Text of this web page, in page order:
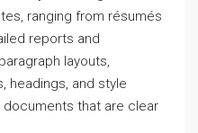
ranging from résumés
reports and
layouts,
headings, and style
that are clear